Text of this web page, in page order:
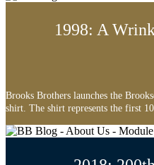
1998: A
Brooks Brothers launches the
shirt. The shirt represents the first